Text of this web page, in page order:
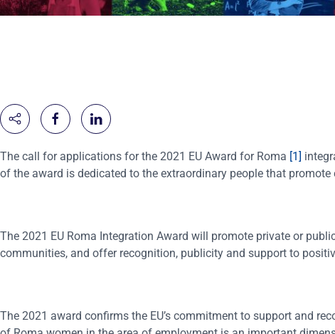
The call for applications for the 2021 EU Award for Roma [1]
of the award is dedicated to the extraordinary people that
The 2021 EU Roma Integration Award will promote private or
communities, and offer recognition, publicity and support to
The 2021 award confirms the EU’s commitment to support and